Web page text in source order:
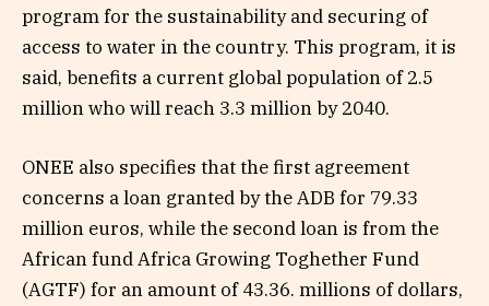
program for the sustainability and securing of
access to water in the country. This program, it is
said, benefits a current global population of 2.5
million who will reach 3.3 million by 2040.
ONEE also specifies that the first agreement
concerns a loan granted by the ADB for 79.33
million euros, while the second loan is from the
African fund Africa Growing Toghether Fund
(AGTF) ​​for an amount of 43.36. millions of dollars,